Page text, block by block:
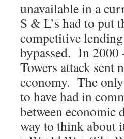
unavailable in a
S & L’s had to put
competitive
bypassed. In 2000
Towers attack sent
economy. The only
to have had in
between economic
way to think about